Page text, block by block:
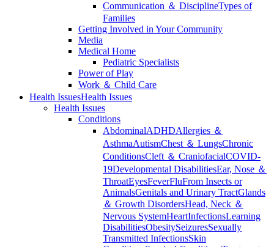
Communication ＆ DisciplineTypes of
Families
Getting Involved in Your Community
Media
Medical Home
Pediatric Specialists
Power of Play
Work ＆ Child Care
Health IssuesHealth Issues
Health Issues
Conditions
AbdominalADHDAllergies ＆
AsthmaAutismChest ＆ LungsChronic
ConditionsCleft ＆ CraniofacialCOVID-
19Developmental DisabilitiesEar, Nose ＆
ThroatEyesFeverFluFrom Insects or
AnimalsGenitals and Urinary TractGlands
＆ Growth DisordersHead, Neck ＆
Nervous SystemHeartInfectionsLearning
DisabilitiesObesitySeizuresSexually
Transmitted InfectionsSkin